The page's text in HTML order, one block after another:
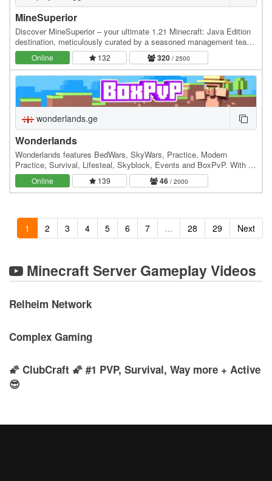
MineSuperior
Discover MineSuperior – your ultimate 1.21 Minecraft: Java Edition
destination, meticulously curated by a seasoned management team
dedicated to crafting an unparalleled…
Online 132 320 / 2500
wonderlands.ge
Wonderlands
Wonderlands features BedWars, SkyWars, Practice, Modern
Practice, Survival, Lifesteal, Skyblock, Events and BoxPvP. With a
dedicated community and regular updates, it's…
Online 139 46/ 2000
1 2 3 4 5 6 7 ... 28 29 Next
Minecraft Server Gameplay Videos
Relheim Network
Complex Gaming
🌠 ClubCraft 🌠 #1 PVP, Survival, Way more + Active
😎